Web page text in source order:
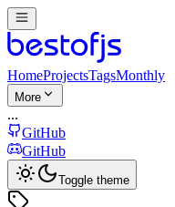
HomeProjectsTagsMonthly
More
...
GitHub
GitHub
Toggle theme